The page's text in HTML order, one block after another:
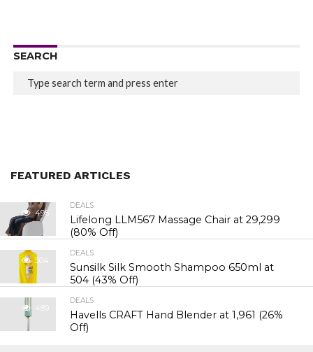
SEARCH
FEATURED ARTICLES
495
DEALS
Lifelong LLM567 Massage Chair at ₹29,299
(80% Off)
504
DEALS
Sunsilk Silk Smooth Shampoo 650ml at
₹504 (43% Off)
489
DEALS
Havells CRAFT Hand Blender at ₹1,961 (26%
Off)